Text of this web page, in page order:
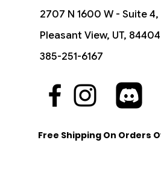
Quick View
First Partner Illustration
(Series 3)
Quick View
Storm Fleet Sprinter -
Ixalan (RIX)
Quick View
Marshal of Zhalfir -
Machine
2707 N 1600 W - Suite 4,
Pleasant View, UT, 84404
385-251-6167
Free Shipping On Orders